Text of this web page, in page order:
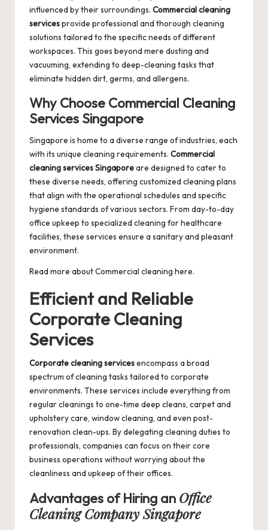
influenced by their surroundings. Commercial cleaning
servicesprovide professional and thorough cleaning
solutions tailored to the specific needs of different
workspaces. This goes beyond mere dusting and
vacuuming, extending to deep-cleaning tasks that
eliminate hidden dirt, germs, and allergens.
Why Choose Commercial Cleaning
Services Singapore
Singapore is home to a diverse range of industries, each
with its unique cleaning requirements. Commercial
cleaning services Singaporeare designed to cater to
these diverse needs, offering customized cleaning plans
that align with the operational schedules and specific
hygiene standards of various sectors. From day-to-day
office upkeep to specialized cleaning for healthcare
facilities, these services ensure a sanitary and pleasant
environment.
Read more aboutCommercial cleaning here.
Efficient and Reliable
Corporate Cleaning
Services
Corporate cleaning servicesencompass a broad
spectrum of cleaning tasks tailored to corporate
environments. These services include everything from
regular cleanings to one-time deep cleans, carpet and
upholstery care, window cleaning, and even post-
renovation clean-ups. By delegating cleaning duties to
professionals, companies can focus on their core
business operations without worrying about the
cleanliness and upkeep of their offices.
Advantages of Hiring an Office
Cleaning Company Singapore